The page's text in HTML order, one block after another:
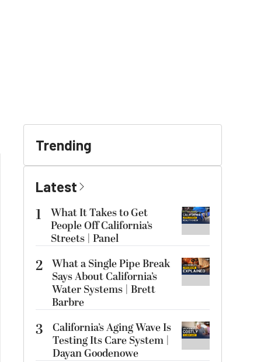
Trending
Latest
1
What It Takes to Get
People Off California’s
Streets | Panel
2 What a Single Pipe Break
Says About California’s
Water Systems | Brett
Barbre
3
California’s Aging Wave Is
Testing Its Care System |
Dayan Goodenowe